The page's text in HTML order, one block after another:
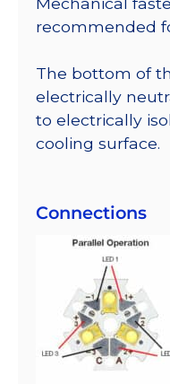
recommended
The bottom of
electrically
to electrically
cooling surface.
Connections